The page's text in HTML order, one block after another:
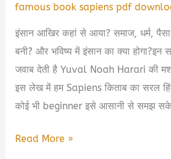
famous book sapiens pdf
इंसान आखिर कहां से आया? समाज, धर्म,
बनी? और भविष्य में इंसान का क्या होगा?इन
जवाब देती है Yuval Noah Harari की
इस लेख में हम Sapiens किताब का सरल
कोई भी beginner इसे आसानी से समझ
Sapiens
Read More »